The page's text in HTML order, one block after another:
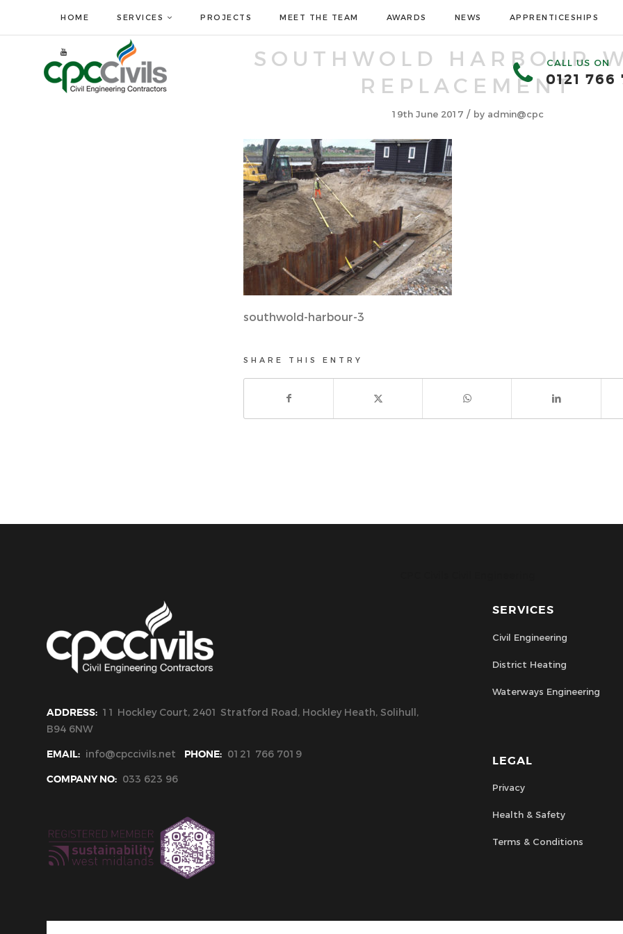
HOME SERVICES PROJECTS MEET THE TEAM AWARDS NEWS APPRENTICESHIPS
CALL US ON
0121 766
SOUTHWOLD HARBOUR
REPLACEMENT
19th June 2017 / by admin@cpc
southwold-harbour-3
SHARE THIS ENTRY
ADDRESS: 11 Hockley Court, 2401 Stratford Road, Hockley Heath, Solihull,
B94 6NW
EMAIL: info@cpccivils.net PHONE: 0121 766 7019
COMPANY NO: 033 623 96
SERVICES
Civil Engineering
District Heating
Waterways Engineering
LEGAL
Privacy
Health & Safety
Terms & Conditions